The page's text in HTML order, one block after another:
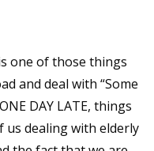
one of those things
and deal with “Some
DAY LATE, things
us dealing with elderly